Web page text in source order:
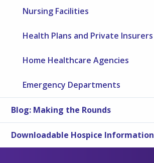
Nursing Facilities
Health Plans and Private Insurers
Home Healthcare Agencies
Emergency Departments
Blog: Making the Rounds
Downloadable Hospice Information